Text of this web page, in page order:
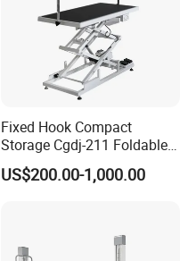
Fixed Hook Compact
Storage Cgdj-211 Foldable
Multifunction Animal Pet
Grooming Table
US$200.00-1,000.00